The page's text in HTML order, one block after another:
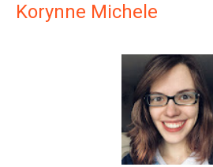
Korynne Michele